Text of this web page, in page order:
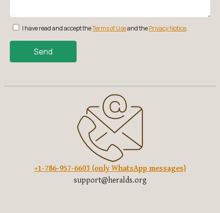
I have read and accept theTerms of Useand thePrivacy Notice.
Send
+1-786-957-6603 (only WhatsApp messages)
support@heralds.org